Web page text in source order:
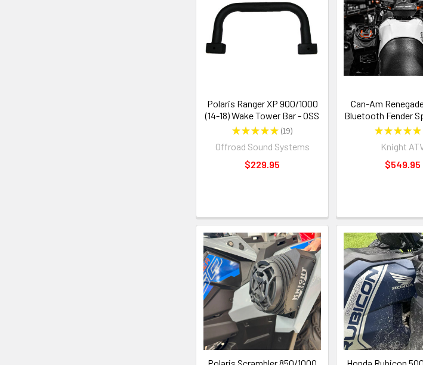
Polaris Ranger XP 900/1000
(14-18) Wake Tower Bar - OSS
★★★★★ 19
19
Offroad Sound Systems
$229.95
Can-Am
Bluetooth Fender
★★★★★
Knight
$549.95